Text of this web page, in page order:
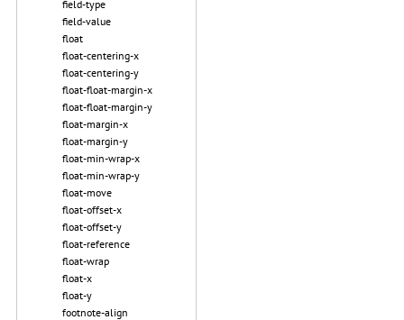
field-type
field-value
float
float-centering-x
float-centering-y
float-float-margin-x
float-float-margin-y
float-margin-x
float-margin-y
float-min-wrap-x
float-min-wrap-y
float-move
float-offset-x
float-offset-y
float-reference
float-wrap
float-x
float-y
footnote-align